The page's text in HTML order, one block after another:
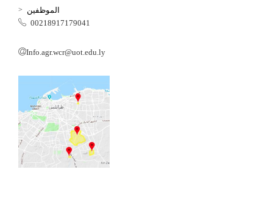
الموظفين
00218917179041
Info.agr.wcr@uot.edu.ly